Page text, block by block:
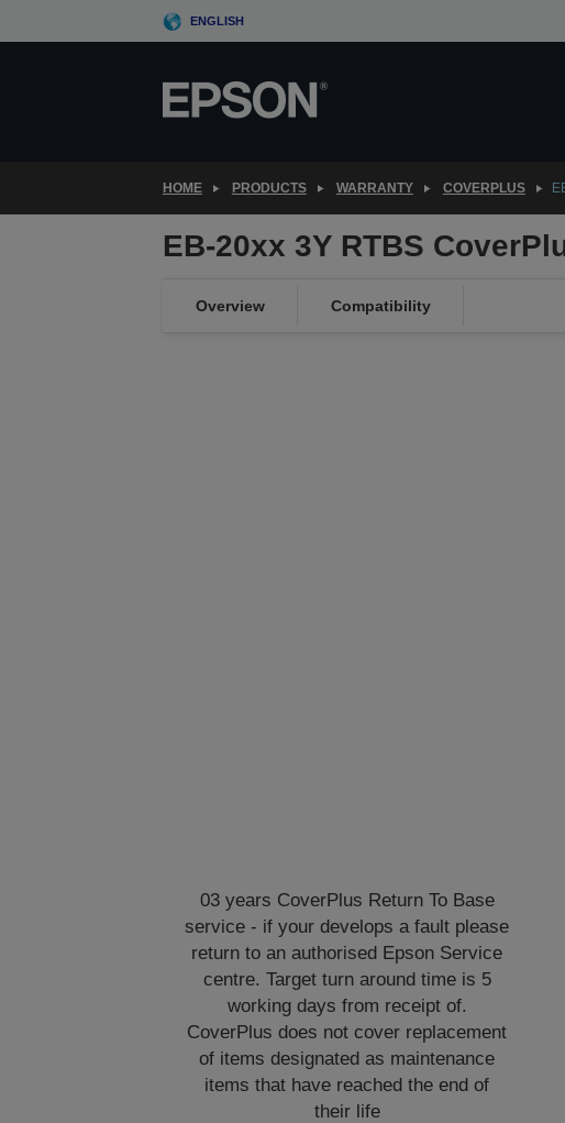
to
ENGLISH
HOME PRODUCTS WARRANTY COVERPLUS
EB-20xx 3Y RTBS
Overview Compatibility
03 years CoverPlus Return To Base
service - if your develops a fault please
return to an authorised Epson Service
centre. Target turn around time is 5
working days from receipt of.
CoverPlus does not cover replacement
of items designated as maintenance
items that have reached the end of
their life